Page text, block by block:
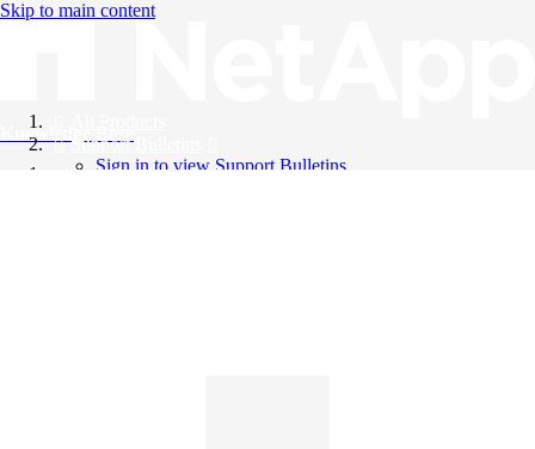
Skip to main content
Knowledge Base
Support Bulletins
Sign in to view Support Bulletins